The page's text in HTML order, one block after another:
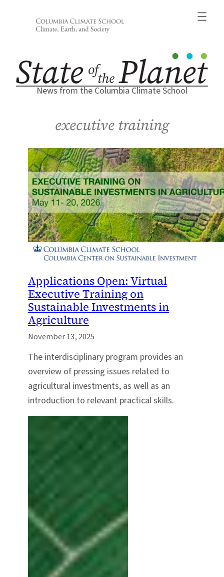
News from the Columbia Climate School
executive training
Applications Open: Virtual
Executive Training on
Sustainable Investments in
Agriculture
November 13, 2025
The interdisciplinary program provides an
overview of pressing issues related to
agricultural investments, as well as an
introduction to relevant practical skills.